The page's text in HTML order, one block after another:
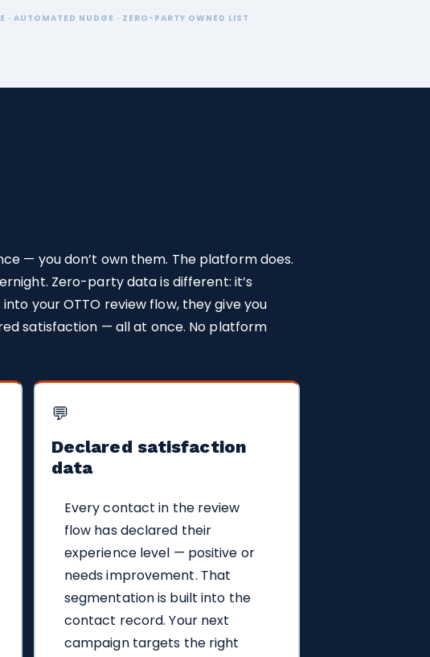
· AUTOMATED NUDGE · ZERO-PARTY OWNED LIST
— you don’t own them. The platform does.
Zero-party data is different: it’s
your OTTO review flow, they give you
satisfaction — all at once. No platform
💬
Declared satisfaction
data
Every contact in the review
flow has declared their
experience level — positive or
needs improvement. That
segmentation is built into the
contact record. Your next
campaign targets the right